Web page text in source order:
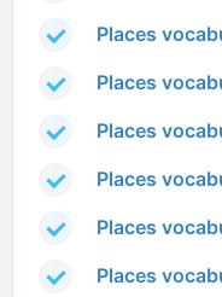
Places
Places
Places
Places
Places
Places